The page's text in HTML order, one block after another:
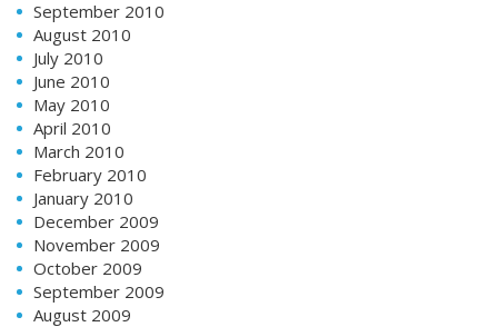
September 2010
August 2010
July 2010
June 2010
May 2010
April 2010
March 2010
February 2010
January 2010
December 2009
November 2009
October 2009
September 2009
August 2009